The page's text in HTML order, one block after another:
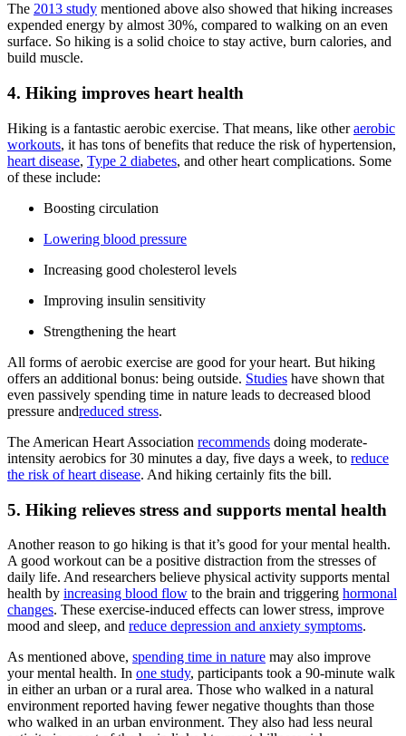
The 2013 study mentioned above also showed that hiking increases
expended energy by almost 30%, compared to walking on an even
surface. So hiking is a solid choice to stay active, burn calories, and
build muscle.
4. Hiking improves heart health
Hiking is a fantastic aerobic exercise. That means, like otheraerobic
workouts, it has tons of benefits that reduce the risk of hypertension,
heart disease, Type 2 diabetes, and other heart complications. Some
of these include:
Boosting circulation
Lowering blood pressure
Increasing good cholesterol levels
Improving insulin sensitivity
Strengthening the heart
All forms of aerobic exercise are good for your heart. But hiking
offers an additional bonus: being outside. Studies have shown that
even passively spending time in nature leads to decreased blood
pressure andreduced stress.
The American Heart Association recommends doing moderate-
intensity aerobics for 30 minutes a day, five days a week, to reduce
the risk of heart disease. And hiking certainly fits the bill.
5. Hiking relieves stress and supports mental health
Another reason to go hiking is that it’s good for your mental health.
A good workout can be a positive distraction from the stresses of
daily life. And researchers believe physical activity supports mental
health by increasing blood flow to the brain and triggering hormonal
changes. These exercise-induced effects can lower stress, improve
mood and sleep, and reduce depression and anxiety symptoms.
As mentioned above, spending time in nature may also improve
your mental health. In one study, participants took a 90-minute walk
in either an urban or a rural area. Those who walked in a natural
environment reported having fewer negative thoughts than those
who walked in an urban environment. They also had less neural